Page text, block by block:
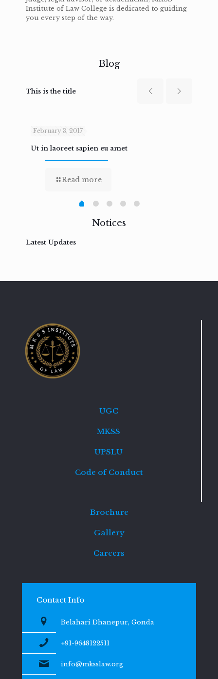
Institute of Law College is dedicated to guiding
you every step of the way.
Blog
This is the title
February 3, 2017
Ut in laoreet sapien eu amet
Read more
Notices
Latest Updates
UGC
MKSS
UPSLU
Code of Conduct
Brochure
Gallery
Careers
Contact Info
Belahari Dhanepur, Gonda
+91-9648122511
info@mksslaw.org